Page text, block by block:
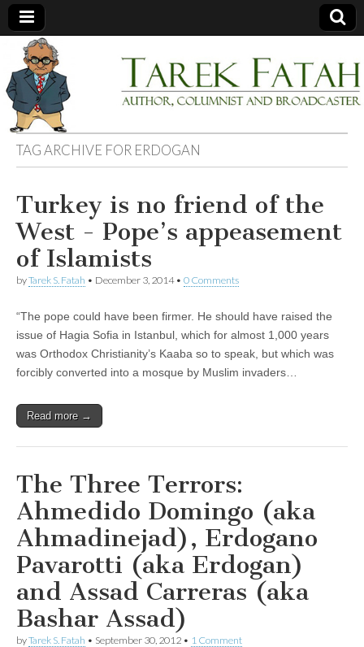
Tarek
Fatah
Author,
Columnist
and
Broadcaster
TAG ARCHIVE FOR ERDOGAN
Turkey is no friend of the
West - Pope’s appeasement
of Islamists
byTarek S. Fatah • December 3, 2014• 0 Comments
“The pope could have been firmer. He should have raised the
issue of Hagia Sofia in Istanbul, which for almost 1,000 years
was Orthodox Christianity’s Kaaba so to speak, but which was
forcibly converted into a mosque by Muslim invaders…
Read more →
The Three Terrors:
Ahmedido Domingo (aka
Ahmadinejad), Erdogano
Pavarotti (aka Erdogan)
and Assad Carreras (aka
Bashar Assad)
byTarek S. Fatah • September 30, 2012 • 1 Comment